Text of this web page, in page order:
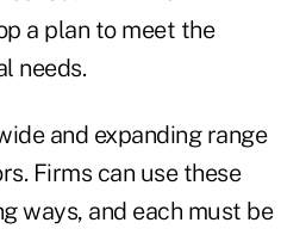
a plan to meet the
needs.
and expanding range
Firms can use these
ways, and each must be